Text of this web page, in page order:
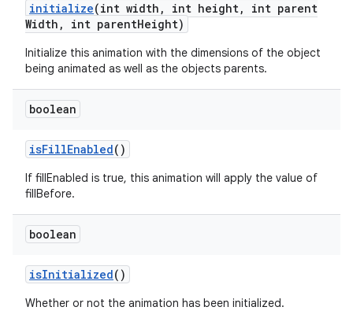
initialize(int width , int height,
int parent
Width , int parentHeight)
Initialize this animation with the dimensions of the object
being animated as well as the objects parents.
boolean
isFillEnabled()
If fillEnabled is true, this animation will apply the value of
fillBefore.
boolean
isInitialized()
Whether or not the animation has been initialized.